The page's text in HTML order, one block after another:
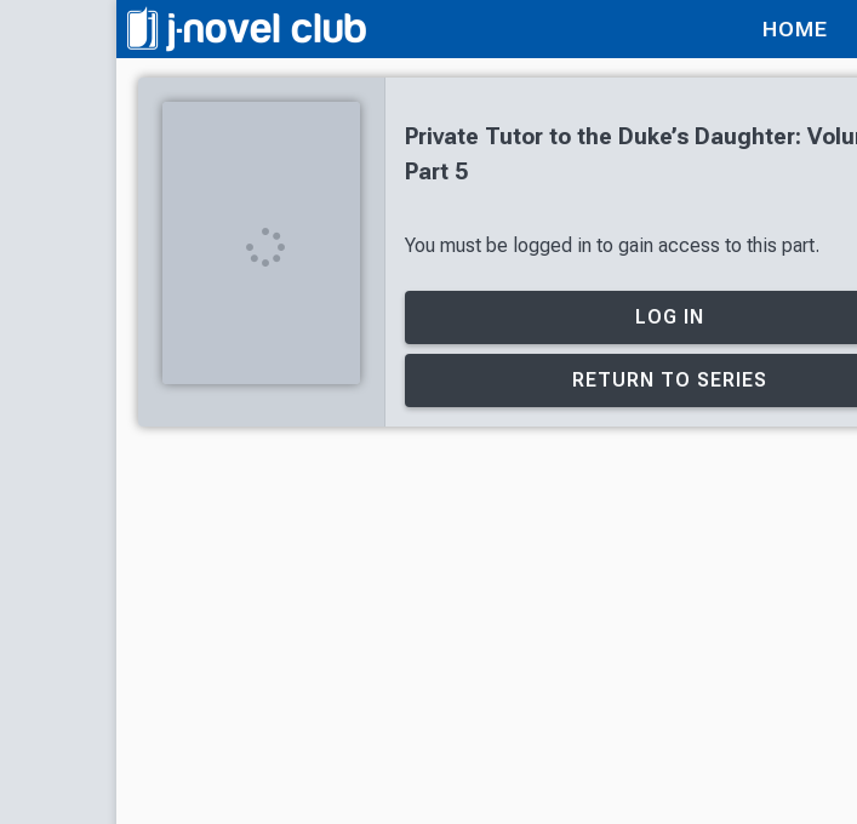
HOME
Private Tutor to the Duke’s Daughter:
Part 5
You must be logged in to gain access to this part.
LOG IN
RETURN TO SERIES